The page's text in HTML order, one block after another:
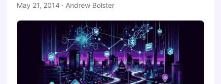
May 21, 2014 · Andrew Bolster